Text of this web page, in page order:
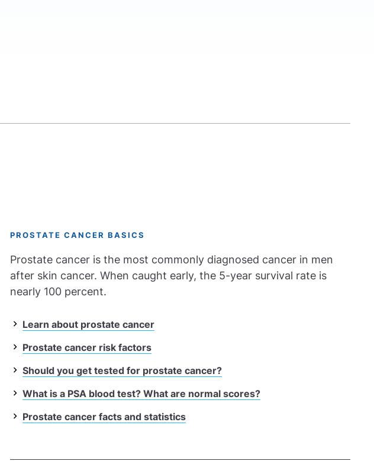
PROSTATE CANCER BASICS
Prostate cancer is the most commonly diagnosed cancer in men
after skin cancer. When caught early, the 5-year survival rate is
nearly 100 percent.
Learn about prostate cancer
Prostate cancer risk factors
Should you get tested for prostate cancer?
What is a PSA blood test? What are normal scores?
Prostate cancer facts and statistics